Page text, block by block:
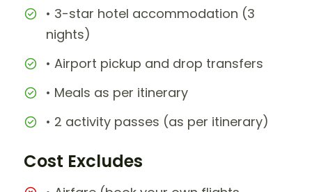
• 3-star hotel accommodation (3
nights)
• Airport pickup and drop transfers
• Meals as per itinerary
• 2 activity passes (as per itinerary)
Cost Excludes